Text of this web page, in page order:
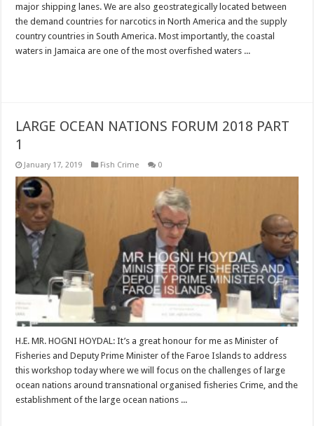
major shipping lanes. We are also geostrategically located between
the demand countries for narcotics in North America and the supply
country countries in South America. Most importantly, the coastal
waters in Jamaica are one of the most overfished waters ...
LARGE OCEAN NATIONS FORUM 2018 PART
1
January 17, 2019 Fish Crime 0
H.E. MR. HOGNI HOYDAL: It’s a great honour for me as Minister of
Fisheries and Deputy Prime Minister of the Faroe Islands to address
this workshop today where we will focus on the challenges of large
ocean nations around transnational organised fisheries Crime, and the
establishment of the large ocean nations ...